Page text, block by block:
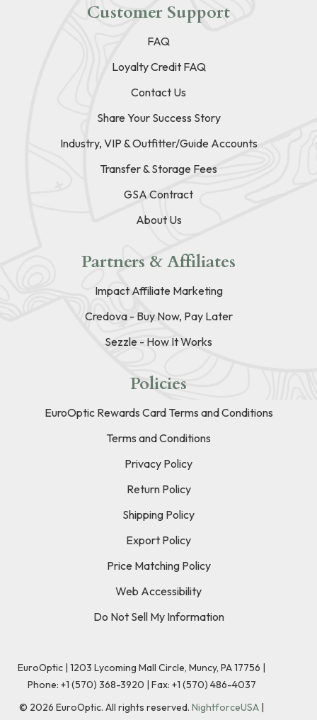
Customer Support
FAQ
Loyalty Credit FAQ
Contact Us
Share Your Success Story
Industry, VIP & Outfitter/Guide Accounts
Transfer & Storage Fees
GSA Contract
About Us
Partners & Affiliates
Impact Affiliate Marketing
Credova - Buy Now, Pay Later
Sezzle - How It Works
Policies
EuroOptic Rewards Card Terms and Conditions
Terms and Conditions
Privacy Policy
Return Policy
Shipping Policy
Export Policy
Price Matching Policy
Web Accessibility
Do Not Sell My Information
EuroOptic | 1203 Lycoming Mall Circle, Muncy, PA 17756 |
Phone: +1 (570) 368-3920 | Fax: +1 (570) 486-4037
© 2026 EuroOptic. All rights reserved. NightforceUSA |